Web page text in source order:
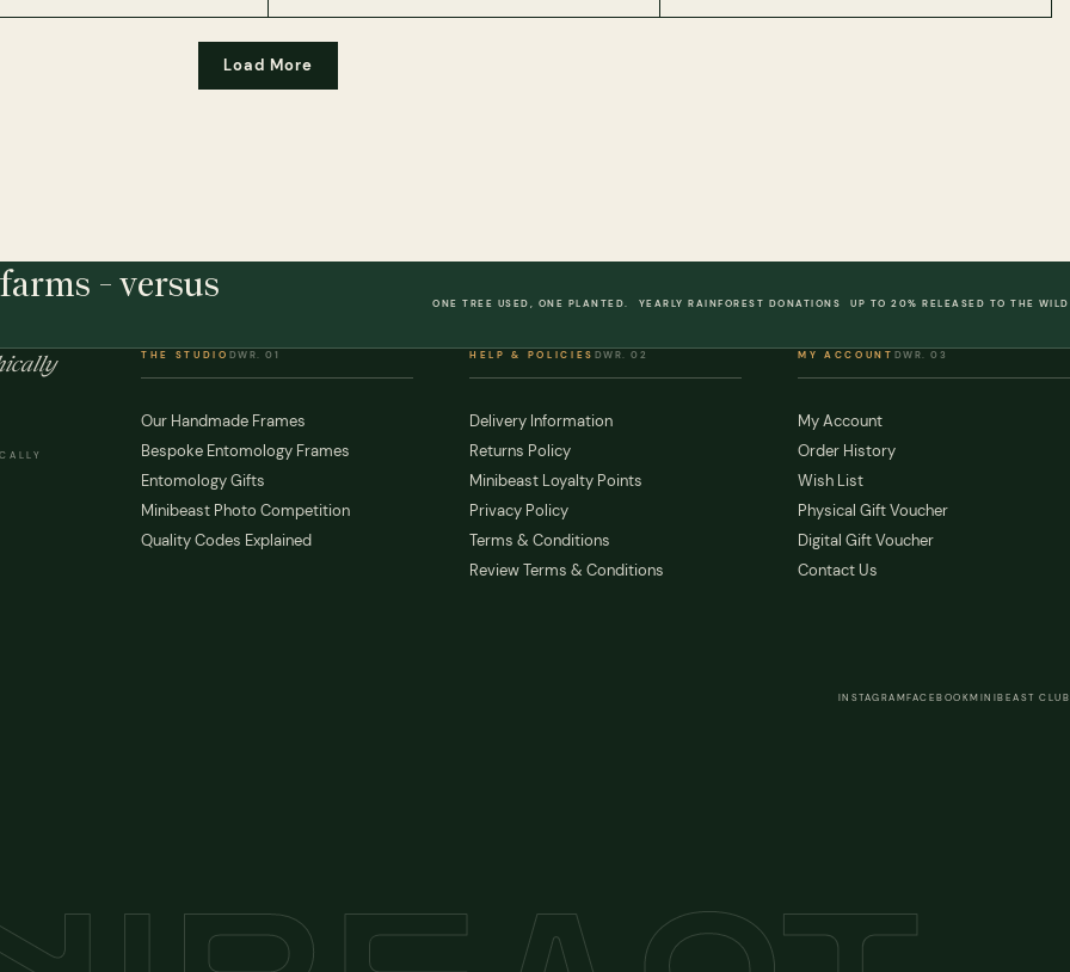
Load More
- versus
ONE TREE USED, ONE PLANTED. YEARLY RAINFOREST DONATIONS UP TO 20% RELEASED TO THE WILD
THE STUDIO DWR. 01
Our Handmade Frames
Bespoke Entomology Frames
Entomology Gifts
Minibeast Photo Competition
Quality Codes Explained
HELP & POLICIES DWR. 02
Delivery Information
Returns Policy
Minibeast Loyalty Points
Privacy Policy
Terms & Conditions
Review Terms & Conditions
MY ACCOUNT DWR. 03
My Account
Order History
Wish List
Physical Gift Voucher
Digital Gift Voucher
Contact Us
INSTAGRAMFACEBOOKMINIBEAST CLUB